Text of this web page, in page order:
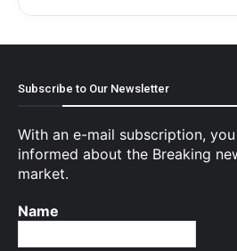
Subscribe to Our Newsletter
With an e-mail subscription,
informed about the Breaking
market.
Name